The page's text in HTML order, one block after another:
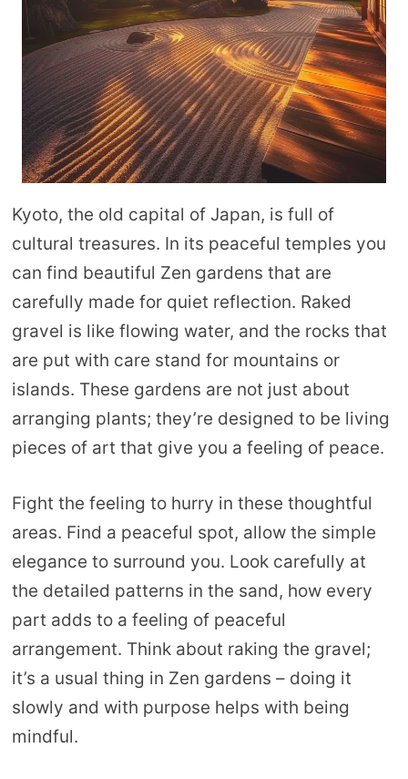
Kyoto, the old capital of Japan, is full of
cultural treasures. In its peaceful temples you
can find beautiful Zen gardens that are
carefully made for quiet reflection. Raked
gravel is like flowing water, and the rocks that
are put with care stand for mountains or
islands. These gardens are not just about
arranging plants; they’re designed to be living
pieces of art that give you a feeling of peace.
Fight the feeling to hurry in these thoughtful
areas. Find a peaceful spot, allow the simple
elegance to surround you. Look carefully at
the detailed patterns in the sand, how every
part adds to a feeling of peaceful
arrangement. Think about raking the gravel;
it’s a usual thing in Zen gardens – doing it
slowly and with purpose helps with being
mindful.